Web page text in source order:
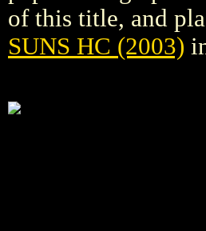
of this title, and
SUNS HC (2003)